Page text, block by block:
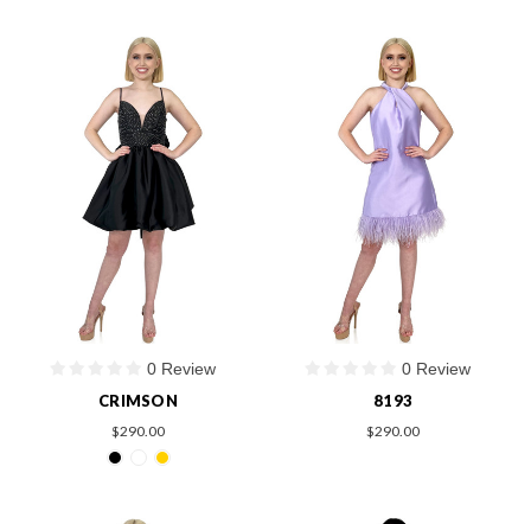
0 Review
CRIMSON
$290.00
0 Review
8193
$290.00